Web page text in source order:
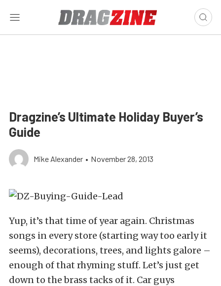
Dragzine’s Ultimate Holiday Buyer’s
Guide
Mike Alexander • November 28, 2013
Yup, it’s that time of year again. Christmas
songs in every store (starting way too early it
seems), decorations, trees, and lights galore –
enough of that rhyming stuff. Let’s just get
down to the brass tacks of it. Car guys